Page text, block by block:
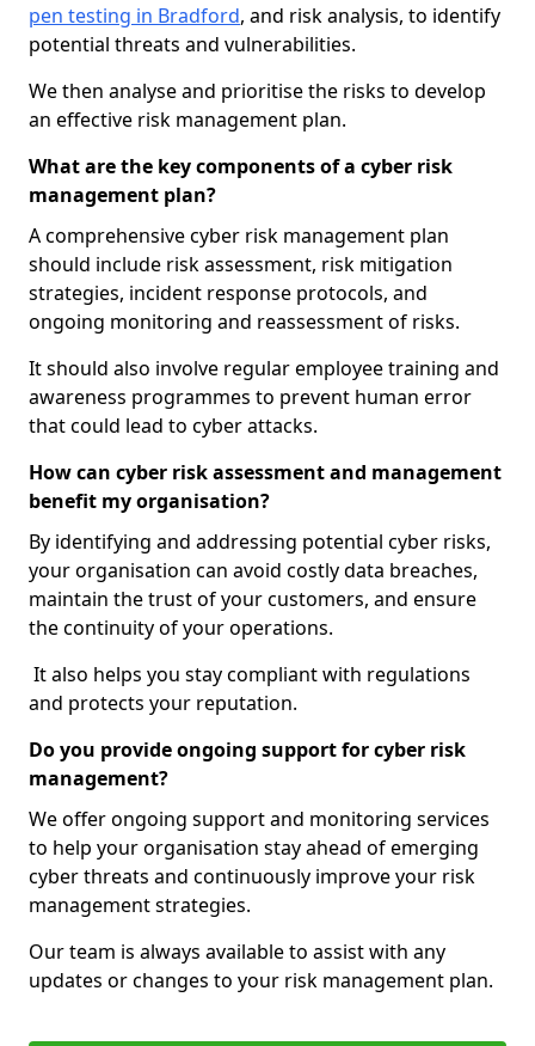
pen testing in Bradford, and risk analysis, to identify
potential threats and vulnerabilities.
We then analyse and prioritise the risks to develop
an effective risk management plan.
What are the key components of a cyber risk
management plan?
A comprehensive cyber risk management plan
should include risk assessment, risk mitigation
strategies, incident response protocols, and
ongoing monitoring and reassessment of risks.
It should also involve regular employee training and
awareness programmes to prevent human error
that could lead to cyber attacks.
How can cyber risk assessment and management
benefit my organisation?
By identifying and addressing potential cyber risks,
your organisation can avoid costly data breaches,
maintain the trust of your customers, and ensure
the continuity of your operations.
It also helps you stay compliant with regulations
and protects your reputation.
Do you provide ongoing support for cyber risk
management?
We offer ongoing support and monitoring services
to help your organisation stay ahead of emerging
cyber threats and continuously improve your risk
management strategies.
Our team is always available to assist with any
updates or changes to your risk management plan.